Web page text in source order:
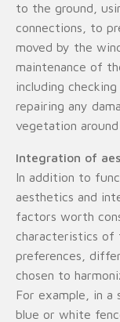
to the ground,
connections, to
moved by the
maintenance of
including
repairing any
vegetation
Integration of
In addition to
aesthetics and
factors worth
characteristics of
preferences,
chosen to
For example, in a
blue or white